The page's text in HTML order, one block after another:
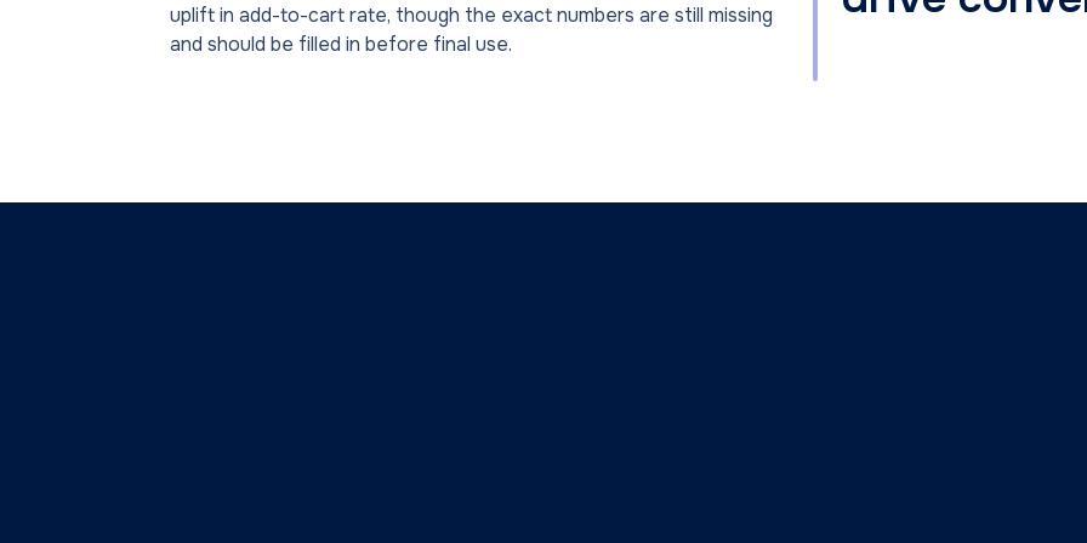
uplift in add-to-cart rate, though the exact numbers are still missing
and should be filled in before final use.